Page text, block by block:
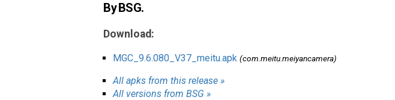
By BSG.
Download:
MGC_9.6.080_V37_meitu.apk (com.meitu.meiyancamera)
All apks from this release »
All versions from BSG »